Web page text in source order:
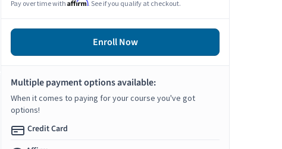
Pay over time with Affirm. See if you qualify at checkout.
Enroll Now
Multiple payment options available:
When it comes to paying for your course you've got
options!
Credit Card